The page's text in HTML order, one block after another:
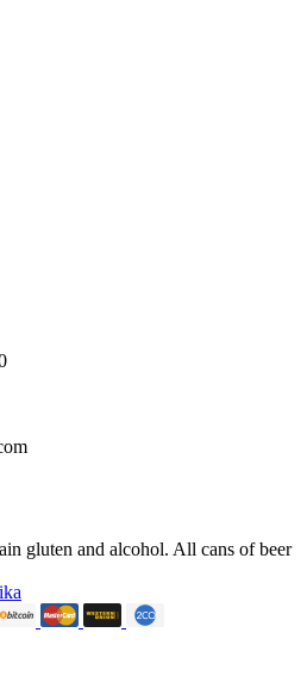
gluten and alcohol. All cans of beer